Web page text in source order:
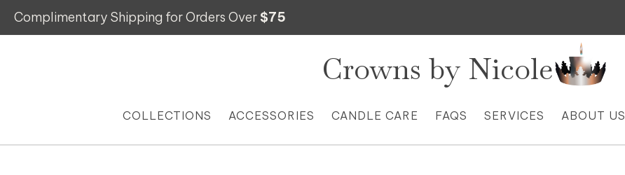
Complimentary Shipping for Orders Over $75
Crowns by Nicole
COLLECTIONS ACCESSORIES CANDLE CARE FAQS SERVICES ABOUT US